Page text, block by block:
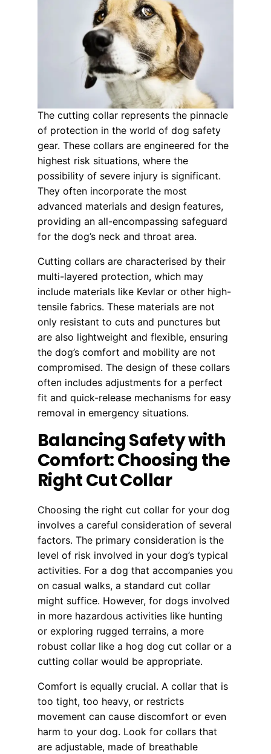
The cutting collar represents the pinnacle
of protection in the world of dog safety
gear. These collars are engineered for the
highest risk situations, where the
possibility of severe injury is significant.
They often incorporate the most
advanced materials and design features,
providing an all-encompassing safeguard
for the dog’s neck and throat area.
Cutting collars are characterised by their
multi-layered protection, which may
include materials like Kevlar or other high-
tensile fabrics. These materials are not
only resistant to cuts and punctures but
are also lightweight and flexible, ensuring
the dog’s comfort and mobility are not
compromised. The design of these collars
often includes adjustments for a perfect
fit and quick-release mechanisms for easy
removal in emergency situations.
Balancing Safety with
Comfort: Choosing the
Right Cut Collar
Choosing the right cut collar for your dog
involves a careful consideration of several
factors. The primary consideration is the
level of risk involved in your dog’s typical
activities. For a dog that accompanies you
on casual walks, a standard cut collar
might suffice. However, for dogs involved
in more hazardous activities like hunting
or exploring rugged terrains, a more
robust collar like a hog dog cut collar or a
cutting collar would be appropriate.
Comfort is equally crucial. A collar that is
too tight, too heavy, or restricts
movement can cause discomfort or even
harm to your dog. Look for collars that
are adjustable, made of breathable